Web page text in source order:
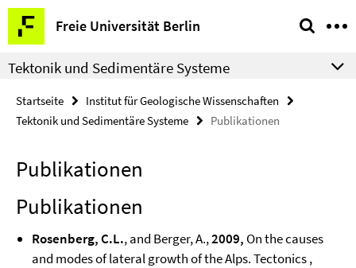
Springe
direkt
zu
Inhalt
Freie Universität Berlin
Service-
Navigation
Tektonik und Sedimentäre Systeme
Startseite
Institut für Geologische Wissenschaften
Tektonik und Sedimentäre Systeme
Publikationen
Publikationen
Publikationen
Rosenberg, C.L., and Berger, A.,2009, On the causes
and modes of lateral growth of the Alps. Tectonics ,